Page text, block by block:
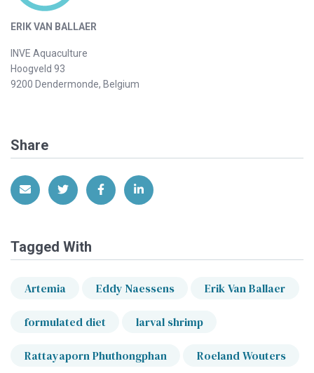
ERIK VAN BALLAER
INVE Aquaculture
Hoogveld 93
9200 Dendermonde, Belgium
Share
Share via EmailShare on Twitter
Share on Facebook
Share on LinkedIn
Tagged With
Artemia Eddy Naessens Erik Van Ballaer
formulated diet larval shrimp
Rattayaporn Phuthongphan Roeland Wouters